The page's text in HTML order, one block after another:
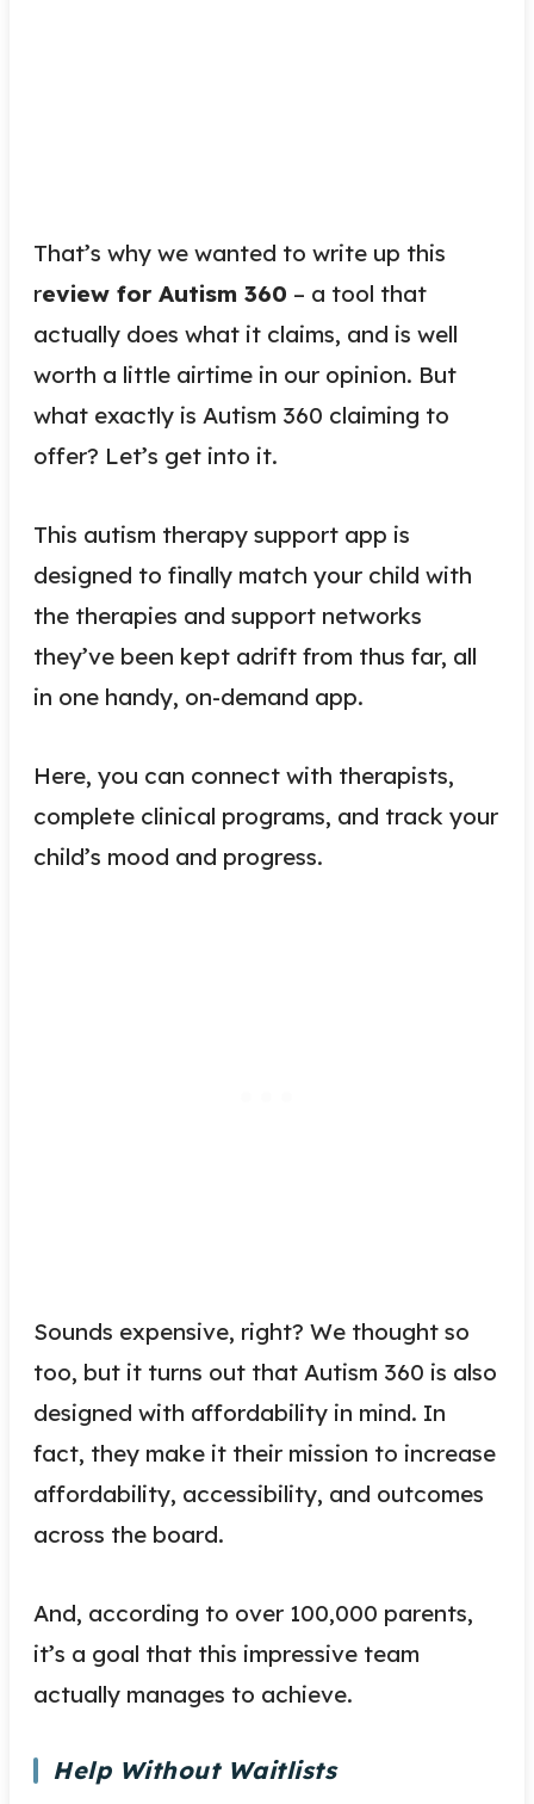
That’s why we wanted to write up this
review for Autism 360 – a tool that
actually does what it claims, and is well
worth a little airtime in our opinion. But
what exactly is Autism 360 claiming to
offer? Let’s get into it.
This autism therapy support app is
designed to finally match your child with
the therapies and support networks
they’ve been kept adrift from thus far, all
in one handy, on-demand app.
Here, you can connect with therapists,
complete clinical programs, and track your
child’s mood and progress.
Sounds expensive, right? We thought so
too, but it turns out that Autism 360 is also
designed with affordability in mind. In
fact, they make it their mission to increase
affordability, accessibility, and outcomes
across the board.
And, according to over 100,000 parents,
it’s a goal that this impressive team
actually manages to achieve.
Help Without Waitlists